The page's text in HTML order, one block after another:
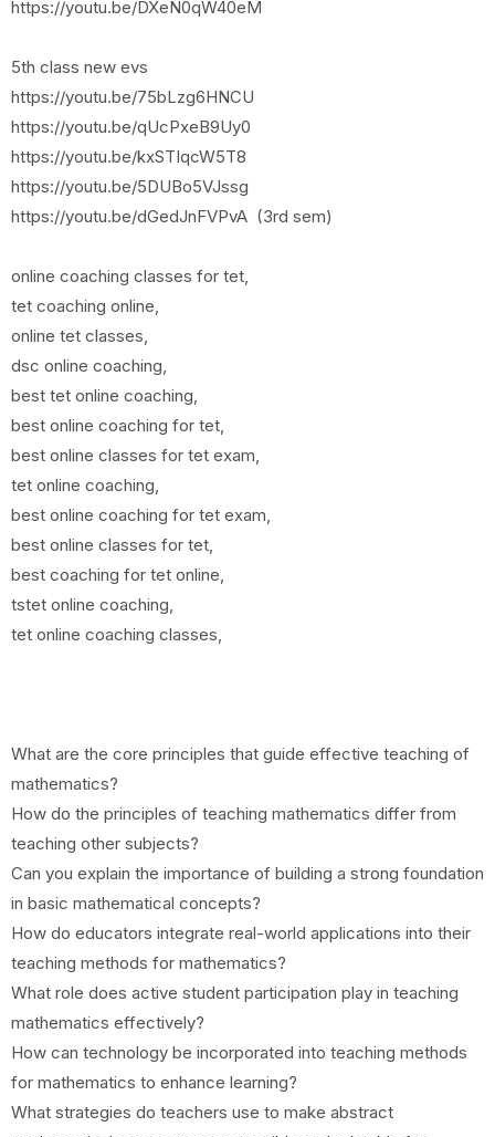
https://youtu.be/DXeN0qW40eM
5th class new evs
https://youtu.be/75bLzg6HNCU
https://youtu.be/qUcPxeB9Uy0
https://youtu.be/kxSTIqcW5T8
https://youtu.be/5DUBo5VJssg
https://youtu.be/dGedJnFVPvA (3rd sem)
online coaching classes for tet,
tet coaching online,
online tet classes,
dsc online coaching,
best tet online coaching,
best online coaching for tet,
best online classes for tet exam,
tet online coaching,
best online coaching for tet exam,
best online classes for tet,
best coaching for tet online,
tstet online coaching,
tet online coaching classes,
What are the core principles that guide effective teaching of
mathematics?
How do the principles of teaching mathematics differ from
teaching other subjects?
Can you explain the importance of building a strong foundation
in basic mathematical concepts?
How do educators integrate real-world applications into their
teaching methods for mathematics?
What role does active student participation play in teaching
mathematics effectively?
How can technology be incorporated into teaching methods
for mathematics to enhance learning?
What strategies do teachers use to make abstract